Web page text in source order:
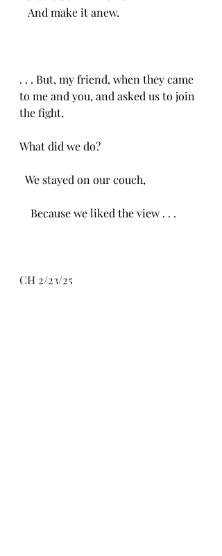
And make it anew.
. . . But, my friend, when they came
to me and you, and asked us to join
the fight,
What did we do?
We stayed on our couch,
Because we liked the view . . .
CH 2/23/25